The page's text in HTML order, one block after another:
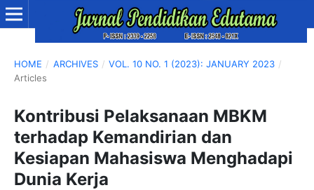
HOME / ARCHIVES / VOL. 10 NO. 1 (2023): JANUARY 2023 /
Articles
Kontribusi Pelaksanaan MBKM
terhadap Kemandirian dan
Kesiapan Mahasiswa Menghadapi
Dunia Kerja